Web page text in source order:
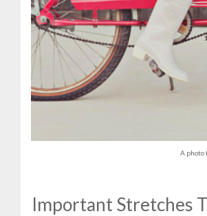
A photo
Important Stretches